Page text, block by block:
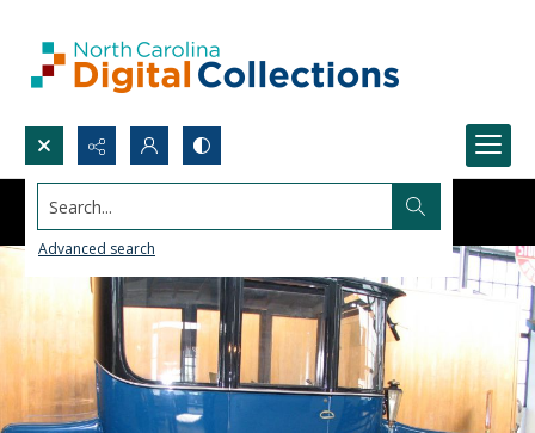
Search...
Advanced search